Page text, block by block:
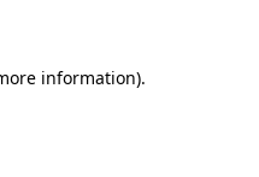
information).